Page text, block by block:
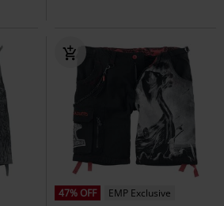
47% OFF
EMP Exclusive